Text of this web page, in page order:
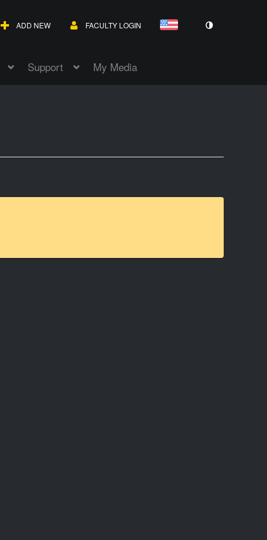
ADD NEW FACULTY LOGIN
Support My Media